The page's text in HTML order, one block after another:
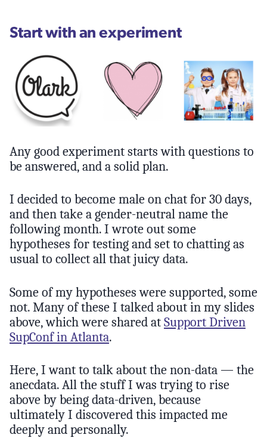
Start with an experiment
Any good experiment starts with questions to
be answered, and a solid plan.
I decided to become male on chat for 30 days,
and then take a gender-neutral name the
following month. I wrote out some
hypotheses for testing and set to chatting as
usual to collect all that juicy data.
Some of my hypotheses were supported, some
not. Many of these I talked about in my slides
above, which were shared at Support Driven
SupConf in Atlanta.
Here, I want to talk about the non-data — the
anecdata. All the stuff I was trying to rise
above by being data-driven, because
ultimately I discovered this impacted me
deeply and personally.